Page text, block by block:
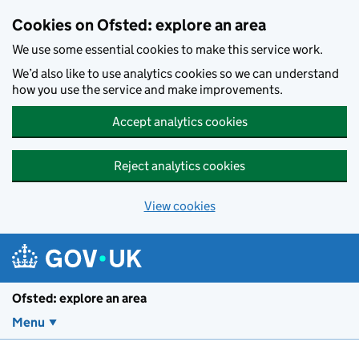
Cookies on Ofsted: explore an area
We use some essential cookies to make this service work.
We’d also like to use analytics cookies so we can understand
how you use the service and make improvements.
Accept analytics cookies
Reject analytics cookies
View cookies
Ofsted: explore an area
Menu